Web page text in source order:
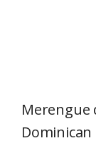
Merengue